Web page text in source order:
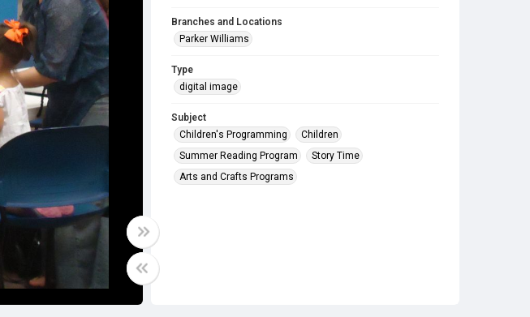
Branches and Locations
Parker Williams
Type
digital image
Subject
Children's Programming
Children
Summer Reading Program
Story Time
Arts and Crafts Programs